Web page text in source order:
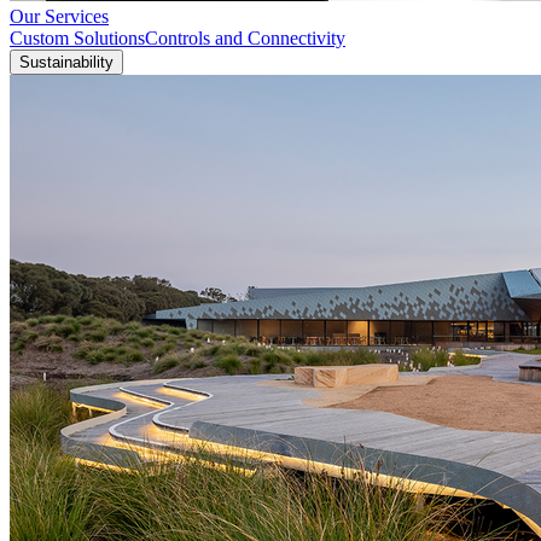
Our Services
Custom SolutionsControls and Connectivity
Sustainability